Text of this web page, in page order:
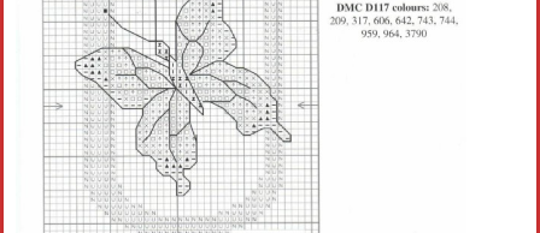
Crochet round doily
Crochet flowers